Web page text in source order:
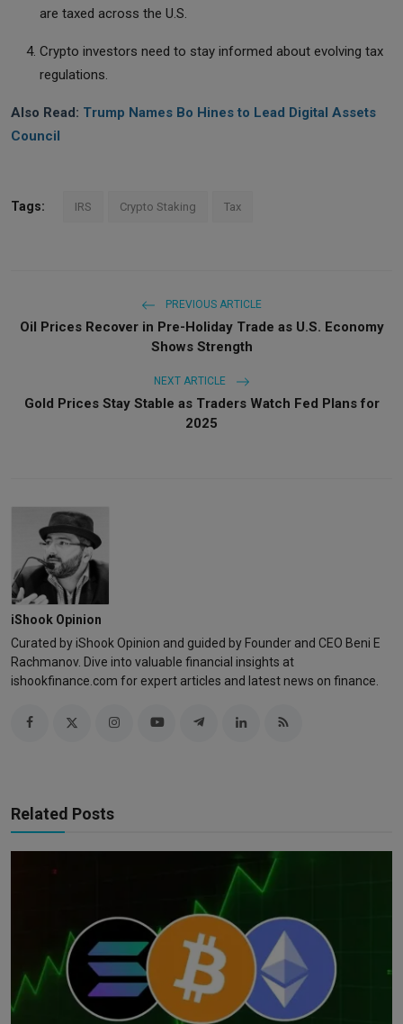
are taxed across the U.S.
Crypto investors need to stay informed about evolving tax
regulations.
Also Read: Trump Names Bo Hines to Lead Digital Assets
Council
Tags: IRS Crypto Staking Tax
PREVIOUS ARTICLE
Oil Prices Recover in Pre-Holiday Trade as U.S. Economy
Shows Strength
NEXT ARTICLE
Gold Prices Stay Stable as Traders Watch Fed Plans for
2025
iShook Opinion
Curated by iShook Opinion and guided by Founder and CEO Beni E
Rachmanov. Dive into valuable financial insights at
ishookfinance.com for expert articles and latest news on finance.
Related Posts